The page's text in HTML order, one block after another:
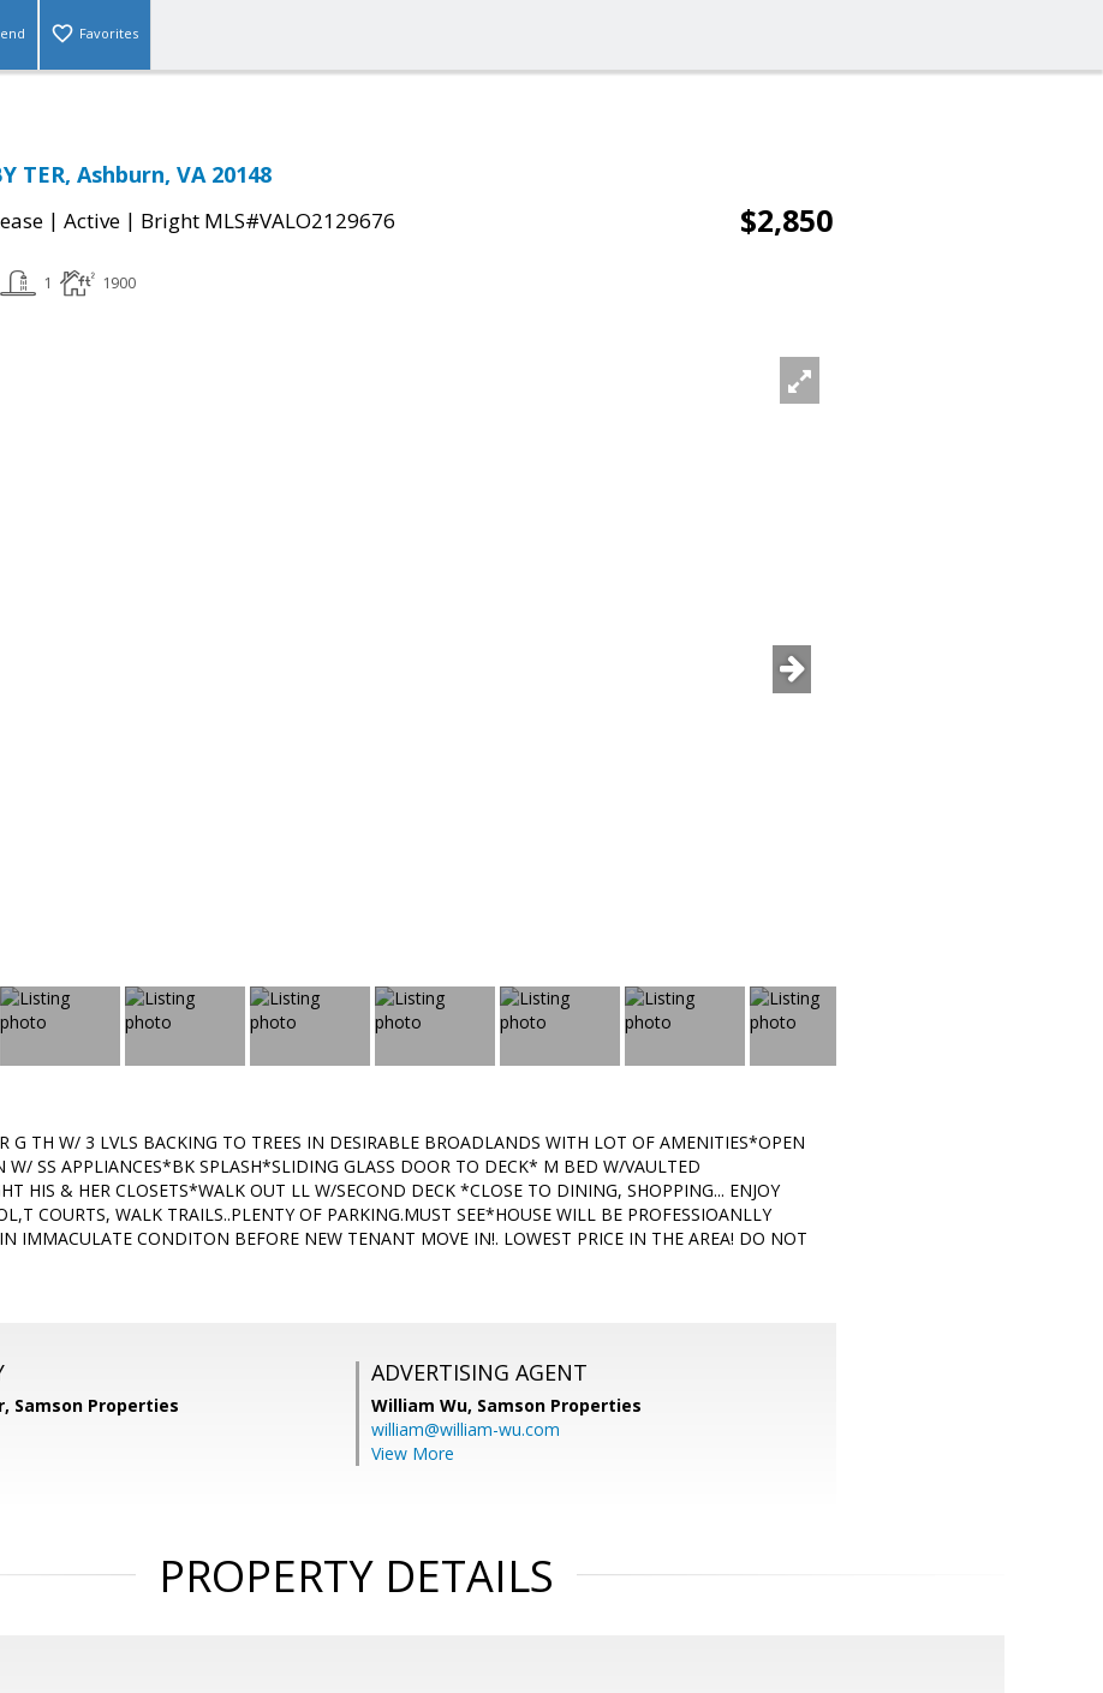
Favorites
TER, Ashburn, VA 20148
| Active | Bright MLS#VALO2129676 $2,850
1 1900
G TH W/ 3 LVLS BACKING TO TREES IN DESIRABLE BROADLANDS WITH LOT OF AMENITIES*OPEN
W/ SS APPLIANCES*BK SPLASH*SLIDING GLASS DOOR TO DECK* M BED W/VAULTED
HIS & HER CLOSETS*WALK OUT LL W/SECOND DECK *CLOSE TO DINING, SHOPPING... ENJOY
COURTS, WALK TRAILS..PLENTY OF PARKING.MUST SEE*HOUSE WILL BE PROFESSIOANLLY
IMMACULATE CONDITON BEFORE NEW TENANT MOVE IN!. LOWEST PRICE IN THE AREA! DO NOT
Samson Properties
ADVERTISING AGENT
William Wu, Samson Properties
william@william-wu.com
View More
PROPERTY DETAILS